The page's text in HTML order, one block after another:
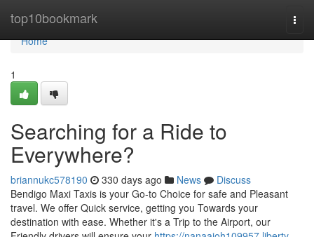
top10bookmark
Home
Home
1
Searching for a Ride to
Everywhere?
briannukc578190 330 days ago News
Discuss
Bendigo Maxi Taxis is your Go-to Choice for safe and Pleasant
travel. We offer Quick service, getting you Towards your
destination with ease. Whether it's a Trip to the Airport, our